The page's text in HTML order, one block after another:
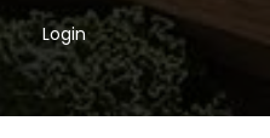
Login